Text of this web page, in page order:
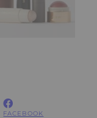
FACEBOOK